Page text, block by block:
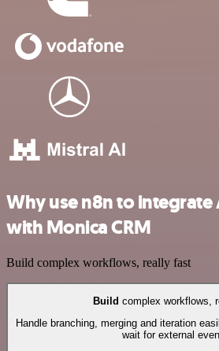
Why use n8n to integrate
with Monica CRM
Build complex workflows, really fast
Build complex workflows,
Handle branching, merging and iteration
wait for external